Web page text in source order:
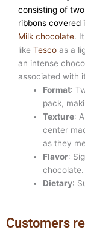
consisting of
ribbons covered
Milk chocolate.
like Tesco as a
an intense
associated with
Format:
pack,
Texture:
center
as they
Flavor:
chocolate.
Dietary:
Customers